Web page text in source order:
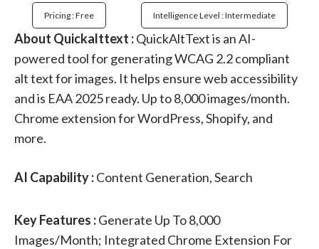
Pricing : Free Intelligence Level : Intermediate
About Quickalttext :QuickAltText is an AI-
powered tool for generating WCAG 2.2 compliant
alt text for images. It helps ensure web accessibility
and is EAA 2025 ready. Up to 8,000 images/month.
Chrome extension for WordPress, Shopify, and
more.
AI Capability :Content Generation, Search
Key Features :Generate Up To 8,000
Images/month; Integrated Chrome Extension For